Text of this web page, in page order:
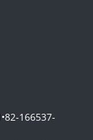
•82-166537-